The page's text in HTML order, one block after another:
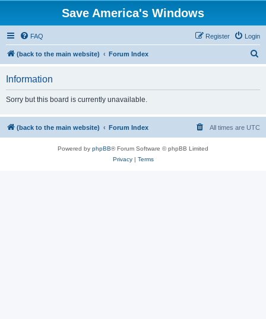
Save America's Windows
FAQ Login
Register
(back to the main website) Forum Index
Information
Sorry but this board is currently unavailable.
(back to the main website) Forum Index All times are UTC
Powered by phpBB® Forum Software © phpBB Limited
Privacy| Terms